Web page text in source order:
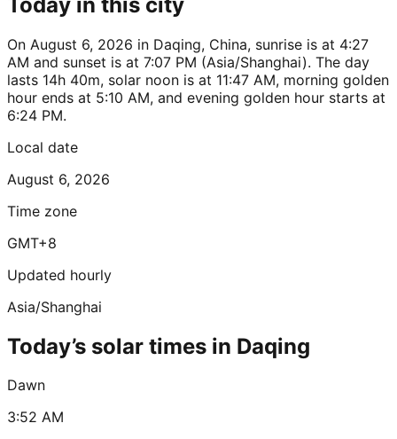
On August 6, 2026 in Daqing, China, sunrise is at 4:27
AM and sunset is at 7:07 PM (Asia/Shanghai). The day
lasts 14h 40m, solar noon is at 11:47 AM, morning golden
hour ends at 5:10 AM, and evening golden hour starts at
6:24 PM.
Local date
August 6, 2026
Time zone
GMT+8
Updated hourly
Asia/Shanghai
Today’s solar times in Daqing
Dawn
3:52 AM